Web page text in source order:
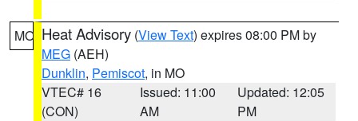
MO Heat Advisory (View Text) expires 08:00 PM by
MEG (AEH)
Dunklin, Pemiscot, in MO
VTEC# 16
(CON)
Issued: 11:00
AM
Updated: 12:05
PM